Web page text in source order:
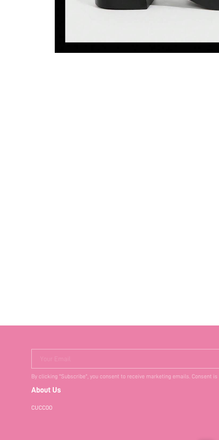
Your Email
By clicking "Subscribe", you consent to receive marketing emails. Consent
About Us
CUCCOO